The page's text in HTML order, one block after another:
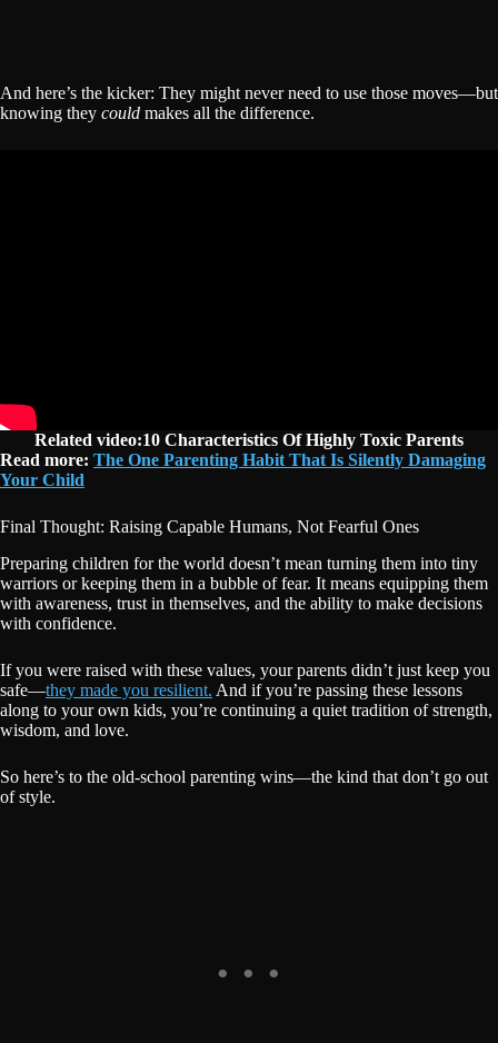
And here’s the kicker: They might never need to use those moves—but
knowing they could makes all the difference.
Related video:10 Characteristics Of Highly Toxic Parents
Read more: The One Parenting Habit That Is Silently Damaging
Your Child
Final Thought: Raising Capable Humans, Not Fearful Ones
Preparing children for the world doesn’t mean turning them into tiny
warriors or keeping them in a bubble of fear. It means equipping them
with awareness, trust in themselves, and the ability to make decisions
with confidence.
If you were raised with these values, your parents didn’t just keep you
safe—they made you resilient. And if you’re passing these lessons
along to your own kids, you’re continuing a quiet tradition of strength,
wisdom, and love.
So here’s to the old-school parenting wins—the kind that don’t go out
of style.